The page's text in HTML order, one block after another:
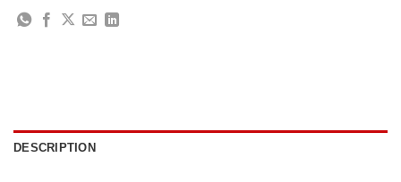
DESCRIPTION